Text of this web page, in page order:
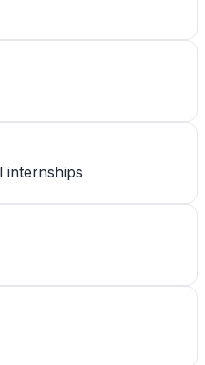
internships